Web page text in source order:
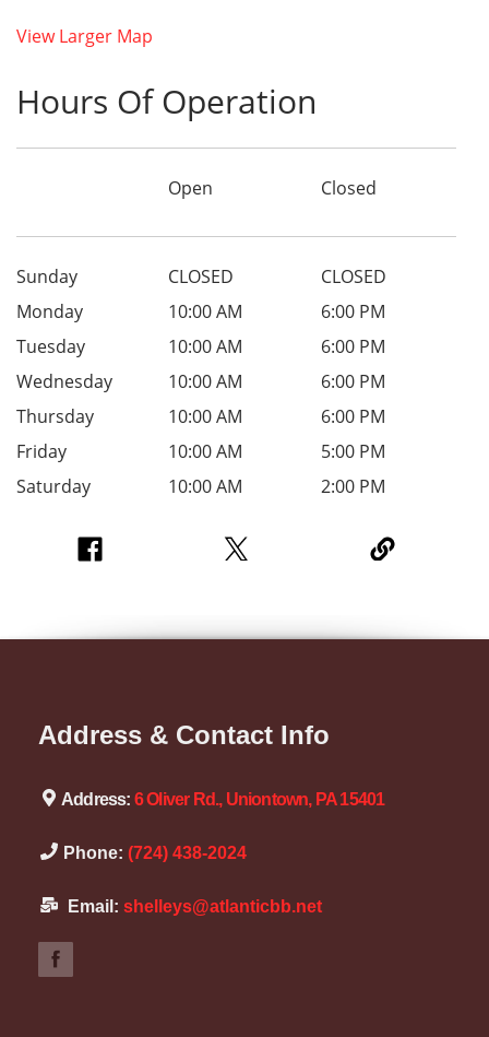
View Larger Map
Hours Of Operation
Open Closed
Sunday CLOSED
CLOSED
Monday
10:00 AM
6:00 PM
Tuesday
10:00 AM
6:00 PM
Wednesday
10:00 AM
6:00 PM
Thursday
10:00 AM
6:00 PM
Friday
10:00 AM
5:00 PM
Saturday
10:00 AM 2:00 PM
Address & Contact Info
Address: 6 Oliver Rd., Uniontown, PA 15401
Phone: (724) 438-2024
Email: shelleys@atlanticbb.net